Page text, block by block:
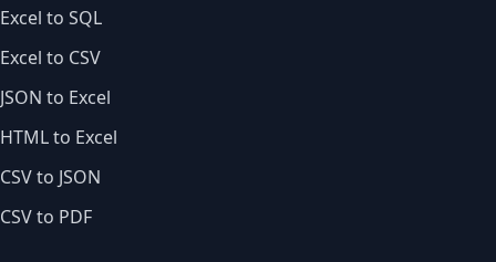
Excel to SQL
Excel to CSV
JSON to Excel
HTML to Excel
CSV to JSON
CSV to PDF